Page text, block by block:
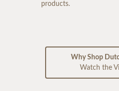
products.
Why Shop
Watch the